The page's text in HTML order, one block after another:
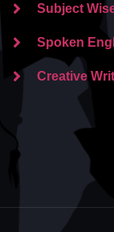
Subject
Spoken
Creative